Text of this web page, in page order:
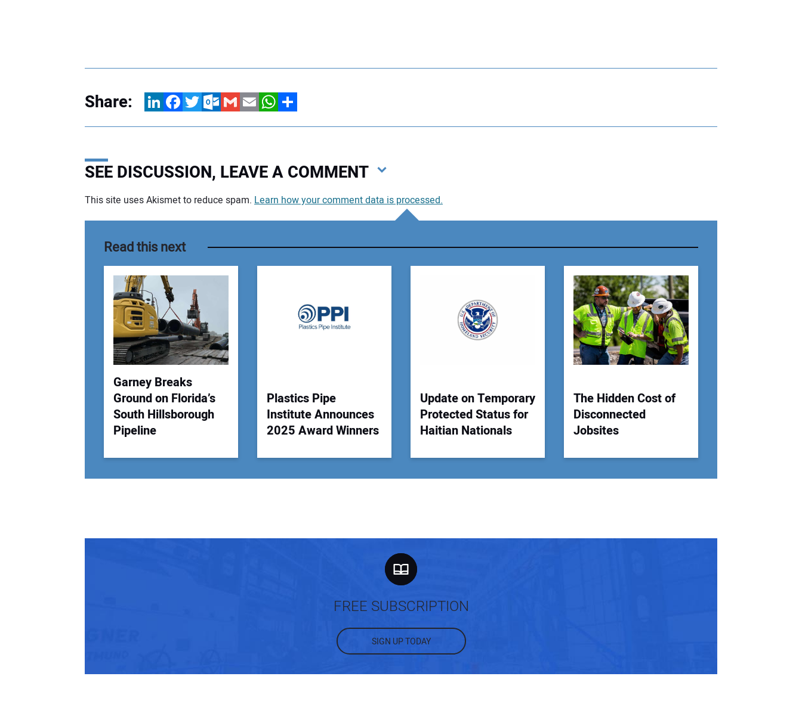
Share: LinkedInFacebookTwitterOutlook.com
GmailEmailWhatsApp
Share
SEE DISCUSSION, LEAVE A COMMENT
Your Email Address:
Your Website Address:
This site uses Akismet to reduce spam. Learn how your comment data is processed.
Read this next
Garney Breaks
Ground on Florida’s
South Hillsborough
Pipeline
Plastics Pipe
Institute Announces
2025 Award Winners
Update on Temporary
Protected Status for
Haitian Nationals
The Hidden Cost of
Disconnected
Jobsites
FREE SUBSCRIPTION
SIGN UP TODAY